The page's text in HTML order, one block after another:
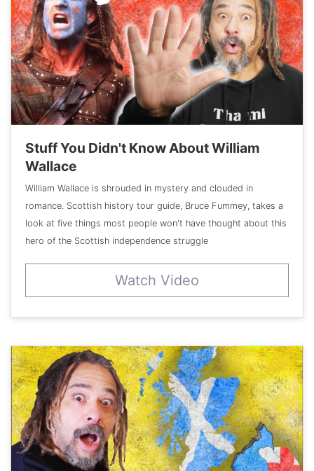
Stuff You Didn't Know About William
Wallace
William Wallace is shrouded in mystery and clouded in
romance. Scottish history tour guide, Bruce Fummey, takes a
look at five things most people won't have thought about this
hero of the Scottish independence struggle
Watch Video